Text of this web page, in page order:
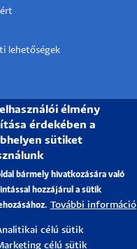
lehetőségek
H-7622 Pécs, Vasvári
Tel.:+36-
Rektori Kabinet: +36
élmény
érdekében a
sütiket
bármely hivatkozására való
hozzájárul a sütik
További információ
célú sütik
célú sütik